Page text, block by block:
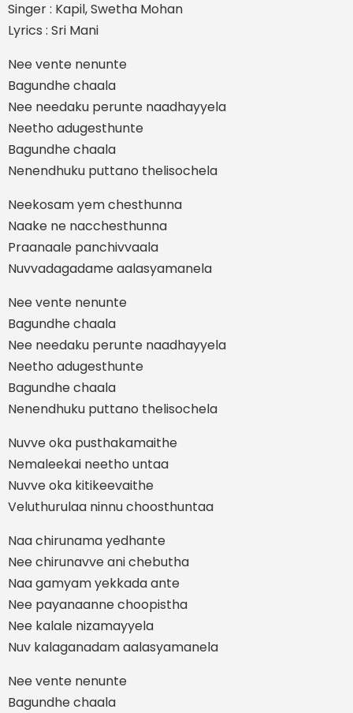
Singer : Kapil, Swetha Mohan
Lyrics : Sri Mani
Nee vente nenunte
Bagundhe chaala
Nee needaku perunte naadhayyela
Neetho adugesthunte
Bagundhe chaala
Nenendhuku puttano thelisochela
Neekosam yem chesthunna
Naake ne nacchesthunna
Praanaale panchivvaala
Nuvvadagadame aalasyamanela
Nee vente nenunte
Bagundhe chaala
Nee needaku perunte naadhayyela
Neetho adugesthunte
Bagundhe chaala
Nenendhuku puttano thelisochela
Nuvve oka pusthakamaithe
Nemaleekai neetho untaa
Nuvve oka kitikeevaithe
Veluthurulaa ninnu choosthuntaa
Naa chirunama yedhante
Nee chirunavve ani chebutha
Naa gamyam yekkada ante
Nee payanaanne choopistha
Nee kalale nizamayyela
Nuv kalaganadam aalasyamanela
Nee vente nenunte
Bagundhe chaala